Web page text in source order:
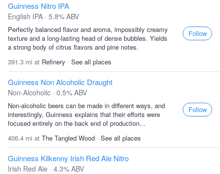
Guinness Nitro IPA
English IPA · 5.8% ABV
Perfectly balanced flavor and aroma, impossibly creamy
texture and a long-lasting head of dense bubbles. Yields
a strong body of citrus flavors and pine notes.
391.3 mi at Refinery · See all places
Follow
Guinness Non Alcoholic Draught
Non-Alcoholic · 0.5% ABV
Non-alcoholic beers can be made in different ways, and
interestingly, Guinness explains that their efforts were
focused entirely on the back end of production...
406.4 mi at The Tangled Wood · See all places
Follow
Guinness Kilkenny Irish Red Ale Nitro
Irish Red Ale · 4.3% ABV